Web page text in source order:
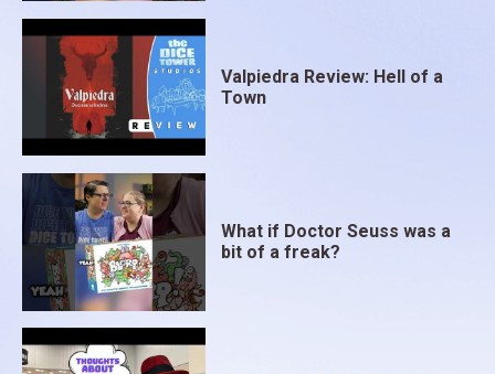
Valpiedra Review: Hell of a
Town
What if Doctor Seuss was a
bit of a freak?